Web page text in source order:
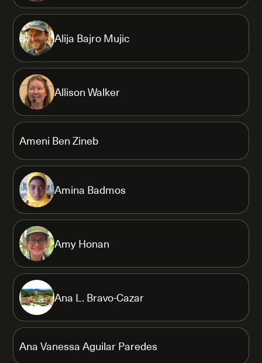
Alija Bajro Mujic
Allison Walker
Ameni Ben Zineb
Amina Badmos
Amy Honan
Ana L. Bravo-Cazar
Ana Vanessa Aguilar Paredes